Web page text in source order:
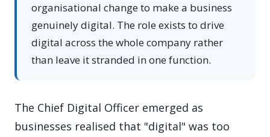
organisational change to make a business
genuinely digital. The role exists to drive
digital across the whole company rather
than leave it stranded in one function.
The Chief Digital Officer emerged as
businesses realised that "digital" was too